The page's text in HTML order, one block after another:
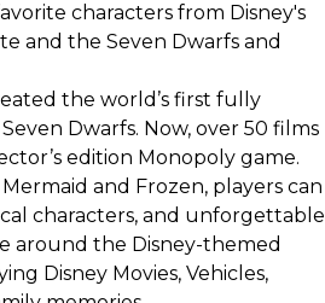
characters from Disney's
and the Seven Dwarfs and
the world’s first fully
Dwarfs. Now, over 50 films
edition Monopoly game.
and Frozen, players can
characters, and unforgettable
around the Disney-themed
Disney Movies, Vehicles,